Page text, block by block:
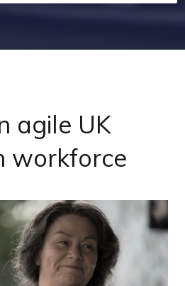
agile UK
workforce